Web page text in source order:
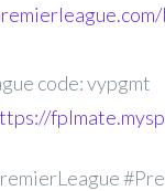
code: vypgmt